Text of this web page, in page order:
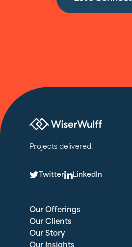
Projects delivered.
TTwitterLLinkedIn
Our Offerings
Our Clients
Our Story
Our Insights